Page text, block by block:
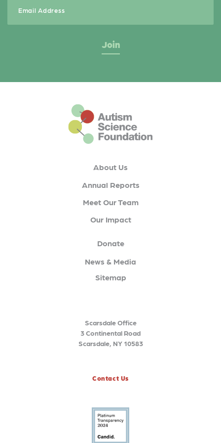
This is the default footer logo
About Us
Annual Reports
Meet Our Team
Our Impact
Donate
News & Media
Sitemap
Scarsdale Office
3 Continental Road
Scarsdale, NY 10583
Contact Us